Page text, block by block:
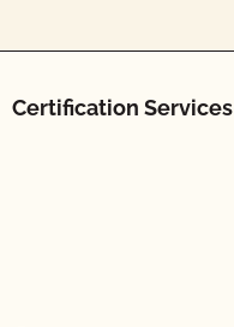
Certification Services